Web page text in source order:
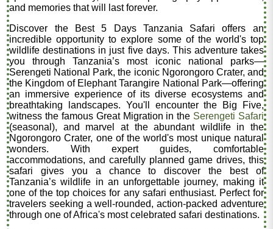
and memories that will last forever.
Discover the Best 5 Days Tanzania Safari offers an
incredible opportunity to explore some of the world's top
wildlife destinations in just five days. This adventure takes
you through Tanzania’s most iconic national parks—
Serengeti National Park, the iconic Ngorongoro Crater, and
the Kingdom of Elephant Tarangire National Park—offering
an immersive experience of its diverse ecosystems and
breathtaking landscapes. You'll encounter the Big Five,
witness the famous Great Migration in the Serengeti Safari
(seasonal), and marvel at the abundant wildlife in the
Ngorongoro Crater, one of the world's most unique natural
wonders. With expert guides, comfortable
accommodations, and carefully planned game drives, this
safari gives you a chance to discover the best of
Tanzania’s wildlife in an unforgettable journey, making it
one of the top choices for any safari enthusiast. Perfect for
travelers seeking a well-rounded, action-packed adventure
through one of Africa's most celebrated safari destinations.